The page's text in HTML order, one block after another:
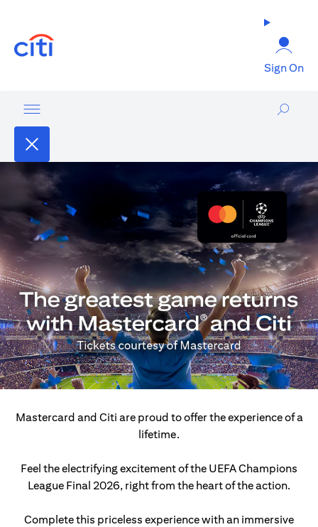
Sign On
Mastercard and Citi are proud to offer the experience of a
lifetime.
Feel the electrifying excitement of the UEFA Champions
League Final 2026, right from the heart of the action.
Complete this priceless experience with an immersive